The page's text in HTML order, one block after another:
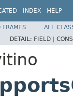
INDEX HELP
FRAMES
ALL
DETAIL: FIELD |